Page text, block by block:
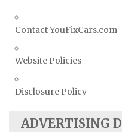
Contact YouFixCars.com
Website Policies
Disclosure Policy
ADVERTISING